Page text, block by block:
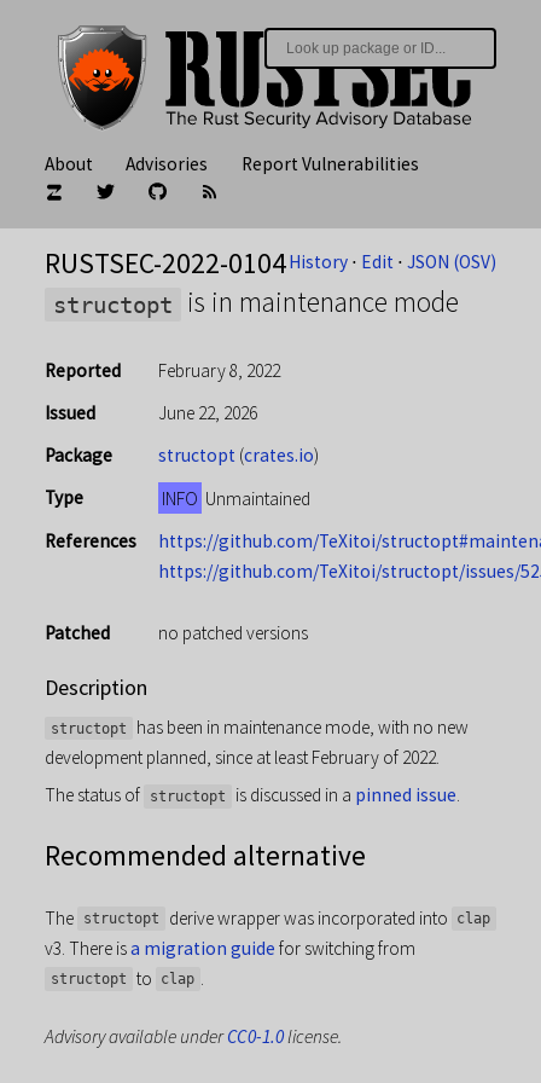
About Advisories Report Vulnerabilities
History ⋅ Edit ⋅JSON (OSV)
RUSTSEC-2022-0104
structopt is in maintenance mode
Reported
February 8, 2022
Issued
June 22, 2026
Package
structopt (crates.io)
Type
INFO Unmaintained
References
https://github.com/TeXitoi/
https://github.com/TeXitoi/structopt/issues/
Patched no patched versions
Description
structopt
has been in maintenance mode, with no new
development planned, since at least February of 2022.
The status of structopt is discussed in a pinned issue.
Recommended alternative
The structopt derive wrapper was incorporated into clap
v3. There isa migration guide for switching from
structopt to clap
Advisory available underCC0-1.0license.